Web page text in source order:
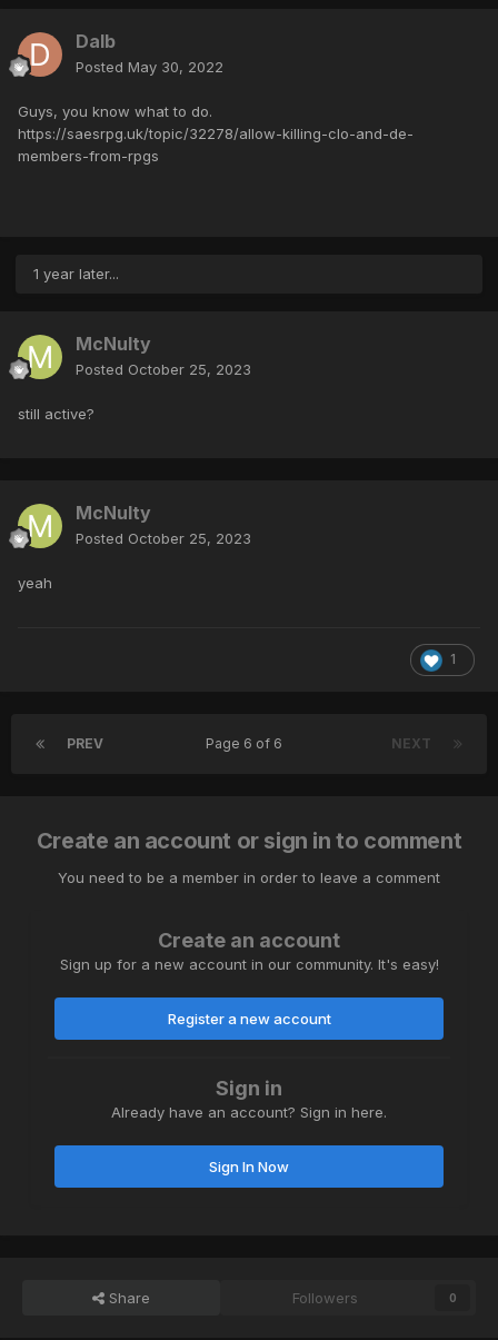
Dalb
Posted May 30, 2022
Guys, you know what to do.
https://saesrpg.uk/topic/32278/allow-killing-clo-and-de-
members-from-rpgs
1 year later...
McNulty
Posted October 25, 2023
still active?
McNulty
Posted October 25, 2023
yeah
1
PREV NEXT
Page 6 of 6
Create an account or sign in to comment
You need to be a member in order to leave a comment
Create an account
Sign up for a new account in our community. It's easy!
Register a new account
Sign in
Already have an account? Sign in here.
Sign In Now
Share Followers 0